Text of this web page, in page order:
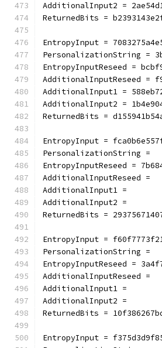
AdditionalInput2 =
ReturnedBits =
EntropyInput =
PersonalizationString =
EntropyInputReseed =
AdditionalInputReseed =
AdditionalInput1 =
AdditionalInput2 =
ReturnedBits =
EntropyInput =
PersonalizationString =
EntropyInputReseed =
AdditionalInputReseed =
AdditionalInput1 =
AdditionalInput2 =
ReturnedBits =
EntropyInput =
PersonalizationString =
EntropyInputReseed =
AdditionalInputReseed =
AdditionalInput1 =
AdditionalInput2 =
ReturnedBits =
EntropyInput =